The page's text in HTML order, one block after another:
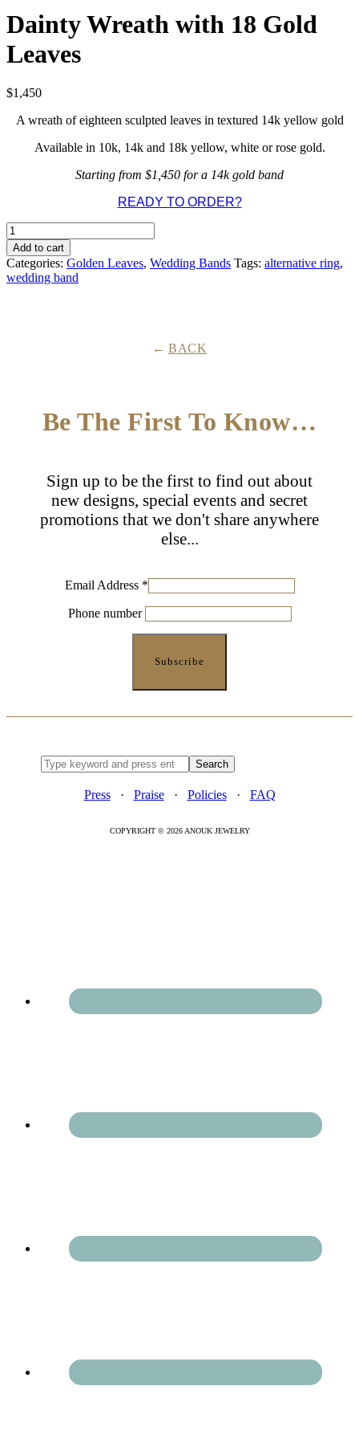
Dainty Wreath with 18 Gold
Leaves
$1,450
A wreath of eighteen sculpted leaves in textured 14k yellow gold
Available in 10k, 14k and 18k yellow, white or rose gold.
Starting from $1,450 for a 14k gold band
READY TO ORDER?
Dainty
Wreath
with
18
Gold
Add to cart
Categories: Golden Leaves, Wedding Bands Tags: alternative ring,
wedding band
BACK
Be The First To Know…
Sign up to be the first to find out about
new designs, special events and secret
promotions that we don't share anywhere
else...
Email Address *
Phone number
Press· Praise· Policies· FAQ
COPYRIGHT © 2026 ANOUK JEWELRY